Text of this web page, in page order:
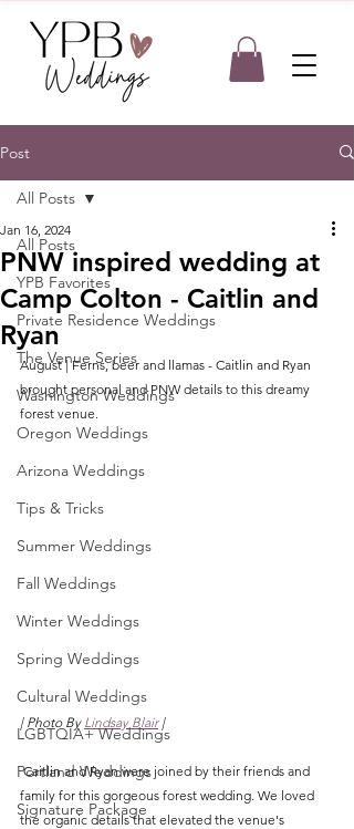
Post
All Posts
YPB Favorites
Private Residence Weddings
The Venue Series
Washington Weddings
Oregon Weddings
Arizona Weddings
Tips & Tricks
Summer Weddings
Fall Weddings
Winter Weddings
Spring Weddings
Cultural Weddings
LGBTQIA+ Weddings
Portland Weddings
Signature Package
All Posts
PNW inspired wedding at
Camp Colton - Caitlin and
Ryan
Jan 16, 2024
August | Ferns, beer and llamas - Caitlin and Ryan
brought personal and PNW details to this dreamy
forest venue.
| Photo By Lindsay Blair |
Caitlin and Ryan were joined by their friends and
family for this gorgeous forest wedding. We loved
the organic details that elevated the venue's